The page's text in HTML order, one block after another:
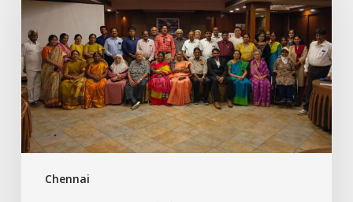
Chennai
Diagnosis:
Specialised
CME
on
Multiple
Sclerosis